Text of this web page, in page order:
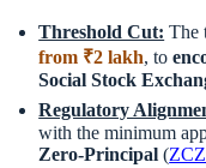
Threshold Cut: The
from ₹2 lakh, to
Social Stock
Regulatory
with the minimum
Zero-Principal (